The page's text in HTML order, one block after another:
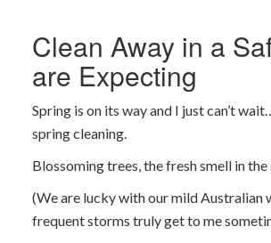
Clean Away in a
are Expecting
Spring is on its way and I just can’t
spring cleaning.
Blossoming trees, the fresh smell in
(We are lucky with our mild Australian
frequent storms truly get to me